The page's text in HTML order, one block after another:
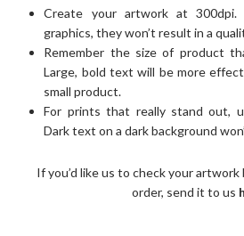
Create your artwork at 300dpi.
graphics, they won’t result in a
Remember the size of product
Large, bold text will be more
small product.
For prints that really stand out,
Dark text on a dark background
If you’d like us to check your
order, send it to us